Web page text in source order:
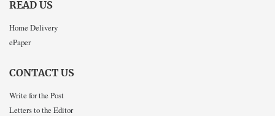
READ US
Home Delivery
ePaper
CONTACT US
Write for the Post
Letters to the Editor